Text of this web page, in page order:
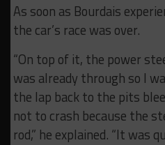
As soon as Bourdais
the car’s race was over.
“On top of it, the power
was already through so I
the lap back to the pits
not to crash because the
rod,” he explained. “It was